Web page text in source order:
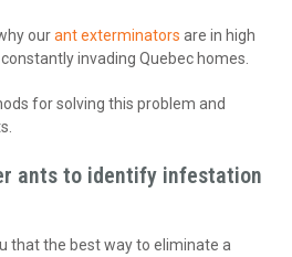
ourant exterminators are in high
invading Quebec homes.
for solving this problem and
ants to identify infestation
that the best way to eliminate a